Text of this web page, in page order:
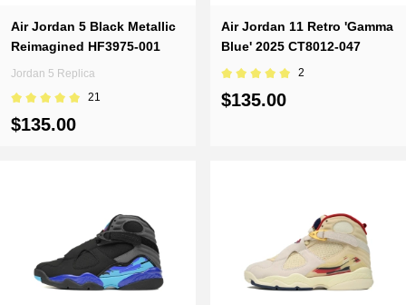
Air Jordan 5 Black Metallic
Reimagined HF3975-001
Jordan 5 Replica
21
$135.00
Air Jordan 11 Retro 'Gamma
Blue' 2025 CT8012-047
2
$135.00